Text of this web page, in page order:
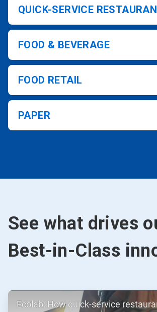
QUICK-SERVICE
FOOD & BEVERAGE
FOOD RETAIL
PAPER
See what drives
Best-in-Class
ArticleTile
Ecolab: How quick-service